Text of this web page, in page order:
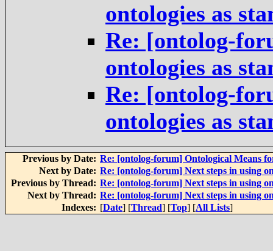
ontologies as
Re: [ontolog-
ontologies as
Re: [ontolog-
ontologies as
Previous by Date: Re: [ontolog-forum] Ontological Means
Next by Date: Re: [ontolog-forum] Next steps in using
Previous by Thread: Re: [ontolog-forum] Next steps in using
Next by Thread: Re: [ontolog-forum] Next steps in using
Indexes: [Date] [Thread] [Top] [All Lists]